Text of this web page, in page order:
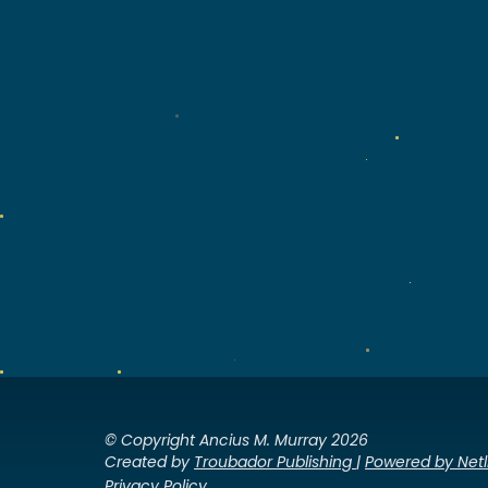
© Copyright Ancius M. Murray 2026
Created by Troubador Publishing | Powered by